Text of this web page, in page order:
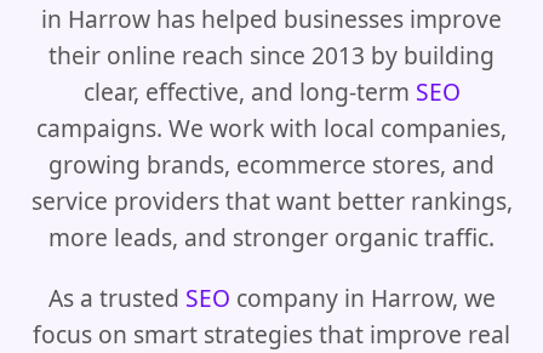
in Harrow has helped businesses improve
their online reach since 2013 by building
clear, effective, and long-term SEO
campaigns. We work with local companies,
growing brands, ecommerce stores, and
service providers that want better rankings,
more leads, and stronger organic traffic.
As a trusted SEO company in Harrow, we
focus on smart strategies that improve real